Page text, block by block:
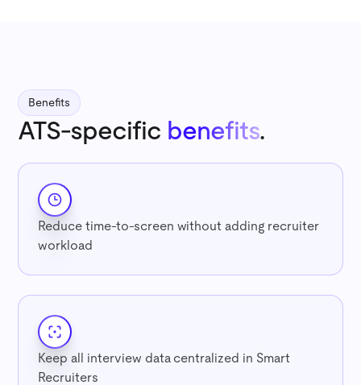
Benefits
ATS-specific benefits.
Reduce time-to-screen without adding recruiter
workload
Keep all interview data centralized in Smart
Recruiters